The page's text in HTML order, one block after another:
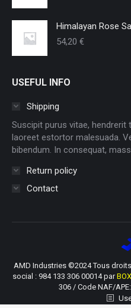
Himalayan Rose
54,20 €
USEFUL INFO
Shipping
Suscipit purus vitae,
laoreet estortor malesuada.
bibendum. In consequat,
Return policy
Contact
AMD Industries ©2024 Tous
social : 984 133 306 00014 par
306 / Code NAF/